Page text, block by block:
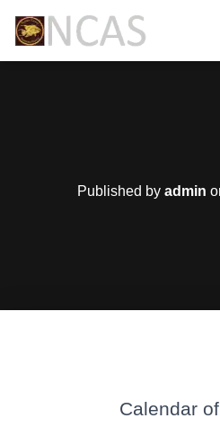
Published by admin
Calendar